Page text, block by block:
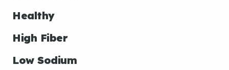
Healthy
High Fiber
Low Sodium